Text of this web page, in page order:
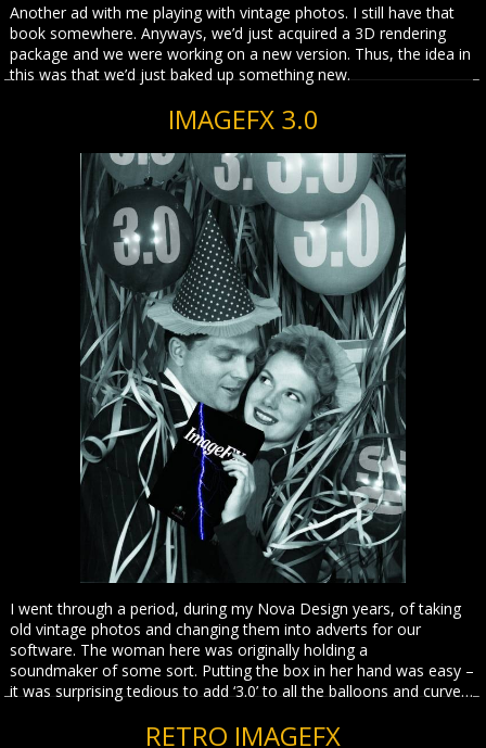
Another ad with me playing with vintage photos. I still have that
book somewhere. Anyways, we’d just acquired a 3D rendering
package and we were working on a new version. Thus, the idea in
this was that we’d just baked up something new.
IMAGEFX 3.0
I went through a period, during my Nova Design years, of taking
old vintage photos and changing them into adverts for our
software. The woman here was originally holding a
soundmaker of some sort. Putting the box in her hand was easy –
it was surprising tedious to add ‘3.0’ to all the balloons and curve…
RETRO IMAGEFX